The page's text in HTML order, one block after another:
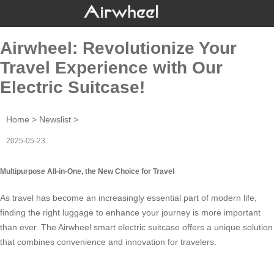
Airwheel: Revolutionize Your
Travel Experience with Our
Electric Suitcase!
Home > Newslist >
2025-05-23
Multipurpose All-in-One, the New Choice for Travel
As travel has become an increasingly essential part of modern life,
finding the right luggage to enhance your journey is more important
than ever. The Airwheel smart electric suitcase offers a unique solution
that combines convenience and innovation for travelers.